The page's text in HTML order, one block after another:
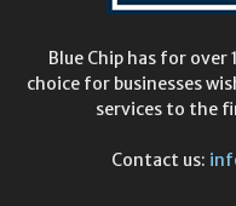
Blue Chip has for
choice for businesses
services to the
Contact us: